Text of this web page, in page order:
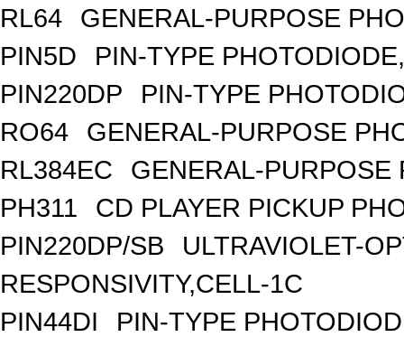
RL64
GENERAL-PURPOSE
PIN5D
PIN-TYPE
PIN220DP
PIN-TYPE
RO64
GENERAL-PURPOSE
RL384EC
GENERAL-PURPOSE
PH311
CD PLAYER PICKUP
PIN220DP/SB
ULTRAVIOLET-
RESPONSIVITY,CELL-1C
PIN44DI
PIN-TYPE